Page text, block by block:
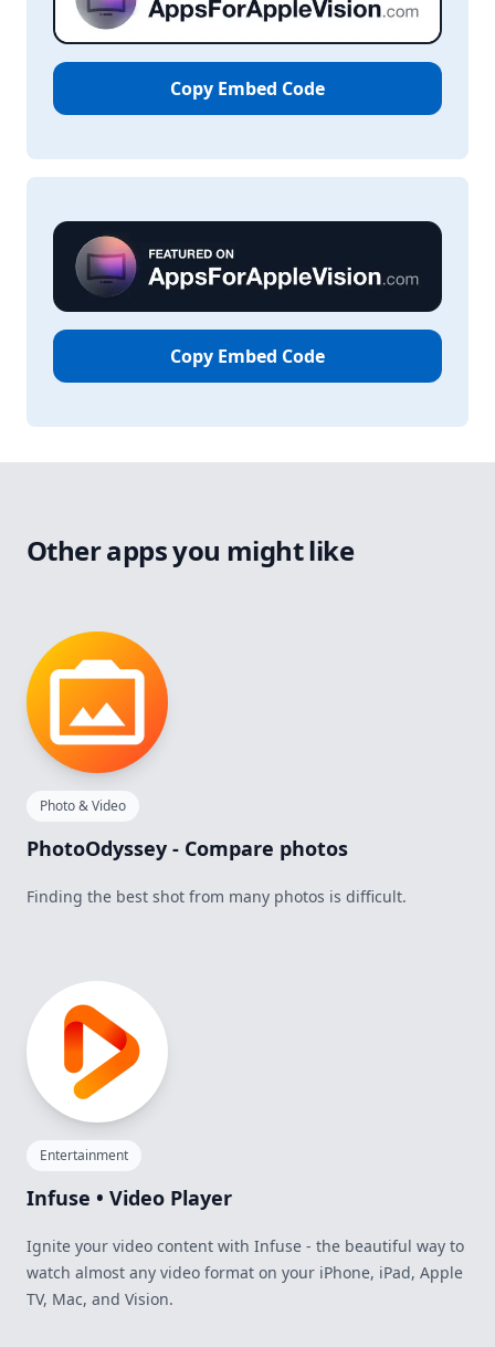
Copy Embed Code
Copy Embed Code
Other apps you might like
Photo & Video
PhotoOdyssey - Compare photos
Finding the best shot from many photos is difficult.
Entertainment
Infuse • Video Player
Ignite your video content with Infuse - the beautiful way to
watch almost any video format on your iPhone, iPad, Apple
TV, Mac, and Vision.